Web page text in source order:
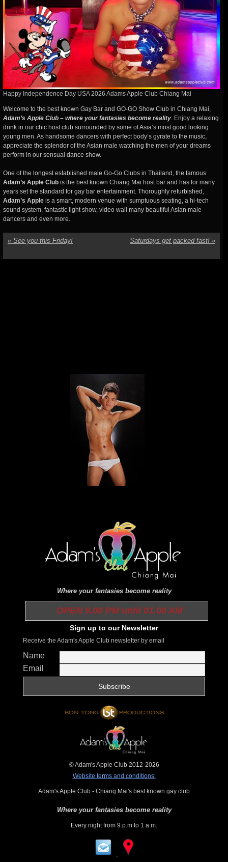
Happy Independence Day USA 2026 Adams Apple Club Chiang Mai
Welcome to the best known Gay Bar and GO-GO Show Club in Chiang Mai,
Adam’s Apple Club – where your fantasies become reality. Enjoy a relaxing
drink in our chic host club surrounded by some of Asia’s most good looking
young men. As handsome dancers with perfect body’s gyrate to the music,
appreciate the splendor of the Asian male watching the men of your dreams
perform in our sensual dance show.
One of the longest established male Go-Go Clubs in Thailand, the famous
Adam’s Apple Club is the best known Chiang Mai host bar and has for many
years set the standard for gay bar entertainment. Thoroughly refurbished,
Adam’s Apple is a smart, modern venue with sumptuous seating, a hi-tech
sound system, fantastic light show, video wall many beautiful Asian male
dancers and even more.
« See you this Friday! Saturdays get packed fast! »
Where your fantasies become reality
OPEN 9.00 PM until 01.00 AM
Sign up to our Newsletter
Receive the Adam's Apple Club newsletter by email
Name
Email
© Adam's Apple Club 2012-2026
Website terms and conditions:
Adam's Apple Club - Chiang Mai's best known gay club
Where your fantasies become reality
Every night from 9 p.m to 1 a.m.